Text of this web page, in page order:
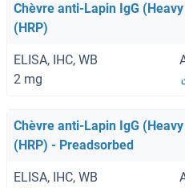
Chèvre anti-Lapin IgG
(HRP)
ELISA, IHC, WB
2 mg
Chèvre anti-Lapin IgG
(HRP) - Preadsorbed
ELISA, IHC, WB